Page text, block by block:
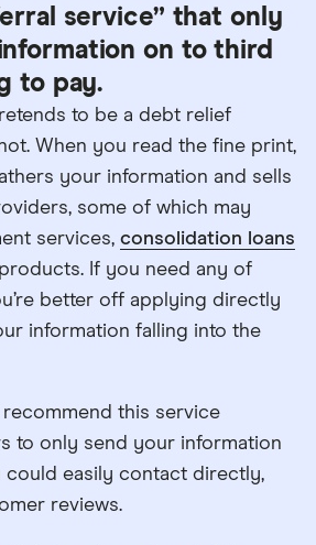
service” that only
on to third
to pay.
to be a debt relief
When you read the fine print,
your information and sells
some of which may
services, consolidation loans
If you need any of
better off applying directly
information falling into the
recommend this service
to only send your information
could easily contact directly,
reviews.